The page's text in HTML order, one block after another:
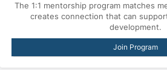
The 1:1 mentorship program matches
creates connection that can
development.
Join Program